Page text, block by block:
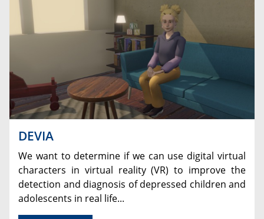
DEVIA
We want to determine if we can use digital virtual
characters in virtual reality (VR) to improve the
detection and diagnosis of depressed children and
adolescents in real life...